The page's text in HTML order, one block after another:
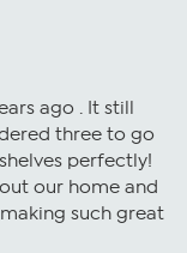
ago . It still
three to go
perfectly!
our home and
such great